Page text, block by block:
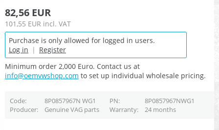
82,56 EUR
101,55 EUR incl. VAT
Purchase is only allowed for logged in users.
Log in | Register
Minimum order 2,000 Euro. Contact us at
info@oemvwshop.com to set up individual wholesale pricing.
Code 8P0857967N WG1 PN
8P0857967NWG1
Producer
Genuine VAG parts Warranty 24 months